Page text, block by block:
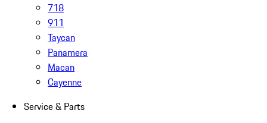
718
911
Taycan
Panamera
Macan
Cayenne
Service & Parts